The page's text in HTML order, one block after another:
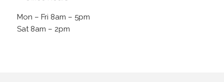
Mon – Fri 8am – 5pm
Sat 8am – 2pm